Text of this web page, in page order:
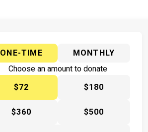
ONE-TIME
MONTHLY
Choose an amount to donate
$72
$180
$360 $500